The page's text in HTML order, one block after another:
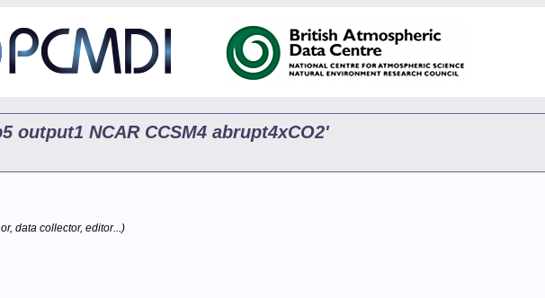
output1 NCAR CCSM4 abrupt4xCO2'
data collector, editor...)